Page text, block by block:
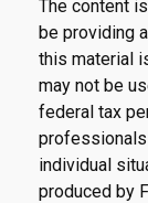
The content
be providing
this material
may not be
federal tax
individual
produced by